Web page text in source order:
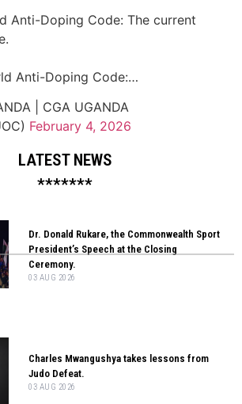
Anti-Doping Code: The current
Anti-Doping Code:…
| CGA UGANDA
February 4, 2026
LATEST NEWS
*******
Dr. Donald Rukare, the Commonwealth Sport
President’s Speech at the Closing
Ceremony.
03 AUG 2026
Charles Mwangushya takes lessons from
Judo Defeat.
03 AUG 2026